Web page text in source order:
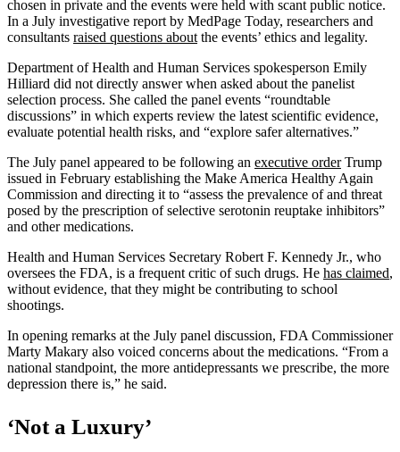
chosen in private and the events were held with scant public notice.
In a July investigative report by MedPage Today, researchers and
consultants raised questions about the events’ ethics and legality.
Department of Health and Human Services spokesperson Emily
Hilliard did not directly answer when asked about the panelist
selection process. She called the panel events “roundtable
discussions” in which experts review the latest scientific evidence,
evaluate potential health risks, and “explore safer alternatives.”
The July panel appeared to be following an executive orderTrump
issued in February establishing the Make America Healthy Again
Commission and directing it to “assess the prevalence of and threat
posed by the prescription of selective serotonin reuptake inhibitors”
and other medications.
Health and Human Services Secretary Robert F. Kennedy Jr., who
oversees the FDA, is a frequent critic of such drugs. He has claimed,
without evidence, that they might be contributing to school
shootings.
In opening remarks at the July panel discussion, FDA Commissioner
Marty Makary also voiced concerns about the medications. “From a
national standpoint, the more antidepressants we prescribe, the more
depression there is,” he said.
‘Not a Luxury’